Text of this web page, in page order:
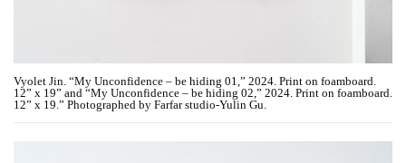
Vyolet Jin. “My Unconfidence – be hiding 01,” 2024. Print on foamboard.
12” x 19” and “My Unconfidence – be hiding 02,” 2024. Print on foamboard.
12” x 19.” Photographed by Farfar studio-Yulin Gu.